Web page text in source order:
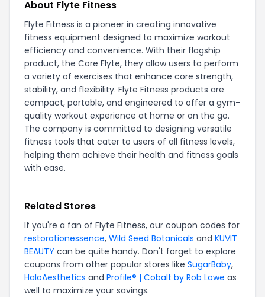
About Flyte Fitness
Flyte Fitness is a pioneer in creating innovative
fitness equipment designed to maximize workout
efficiency and convenience. With their flagship
product, the Core Flyte, they allow users to perform
a variety of exercises that enhance core strength,
stability, and flexibility. Flyte Fitness products are
compact, portable, and engineered to offer a gym-
quality workout experience at home or on the go.
The company is committed to designing versatile
fitness tools that cater to users of all fitness levels,
helping them achieve their health and fitness goals
with ease.
Related Stores
If you're a fan of Flyte Fitness, our coupon codes for
restorationessence, Wild Seed Botanicals and KUVIT
BEAUTY can be quite handy. Don't forget to explore
coupons from other popular stores like SugarBaby,
HaloAesthetics and Profile® | Cobalt by Rob Lowe as
well to maximize your savings.